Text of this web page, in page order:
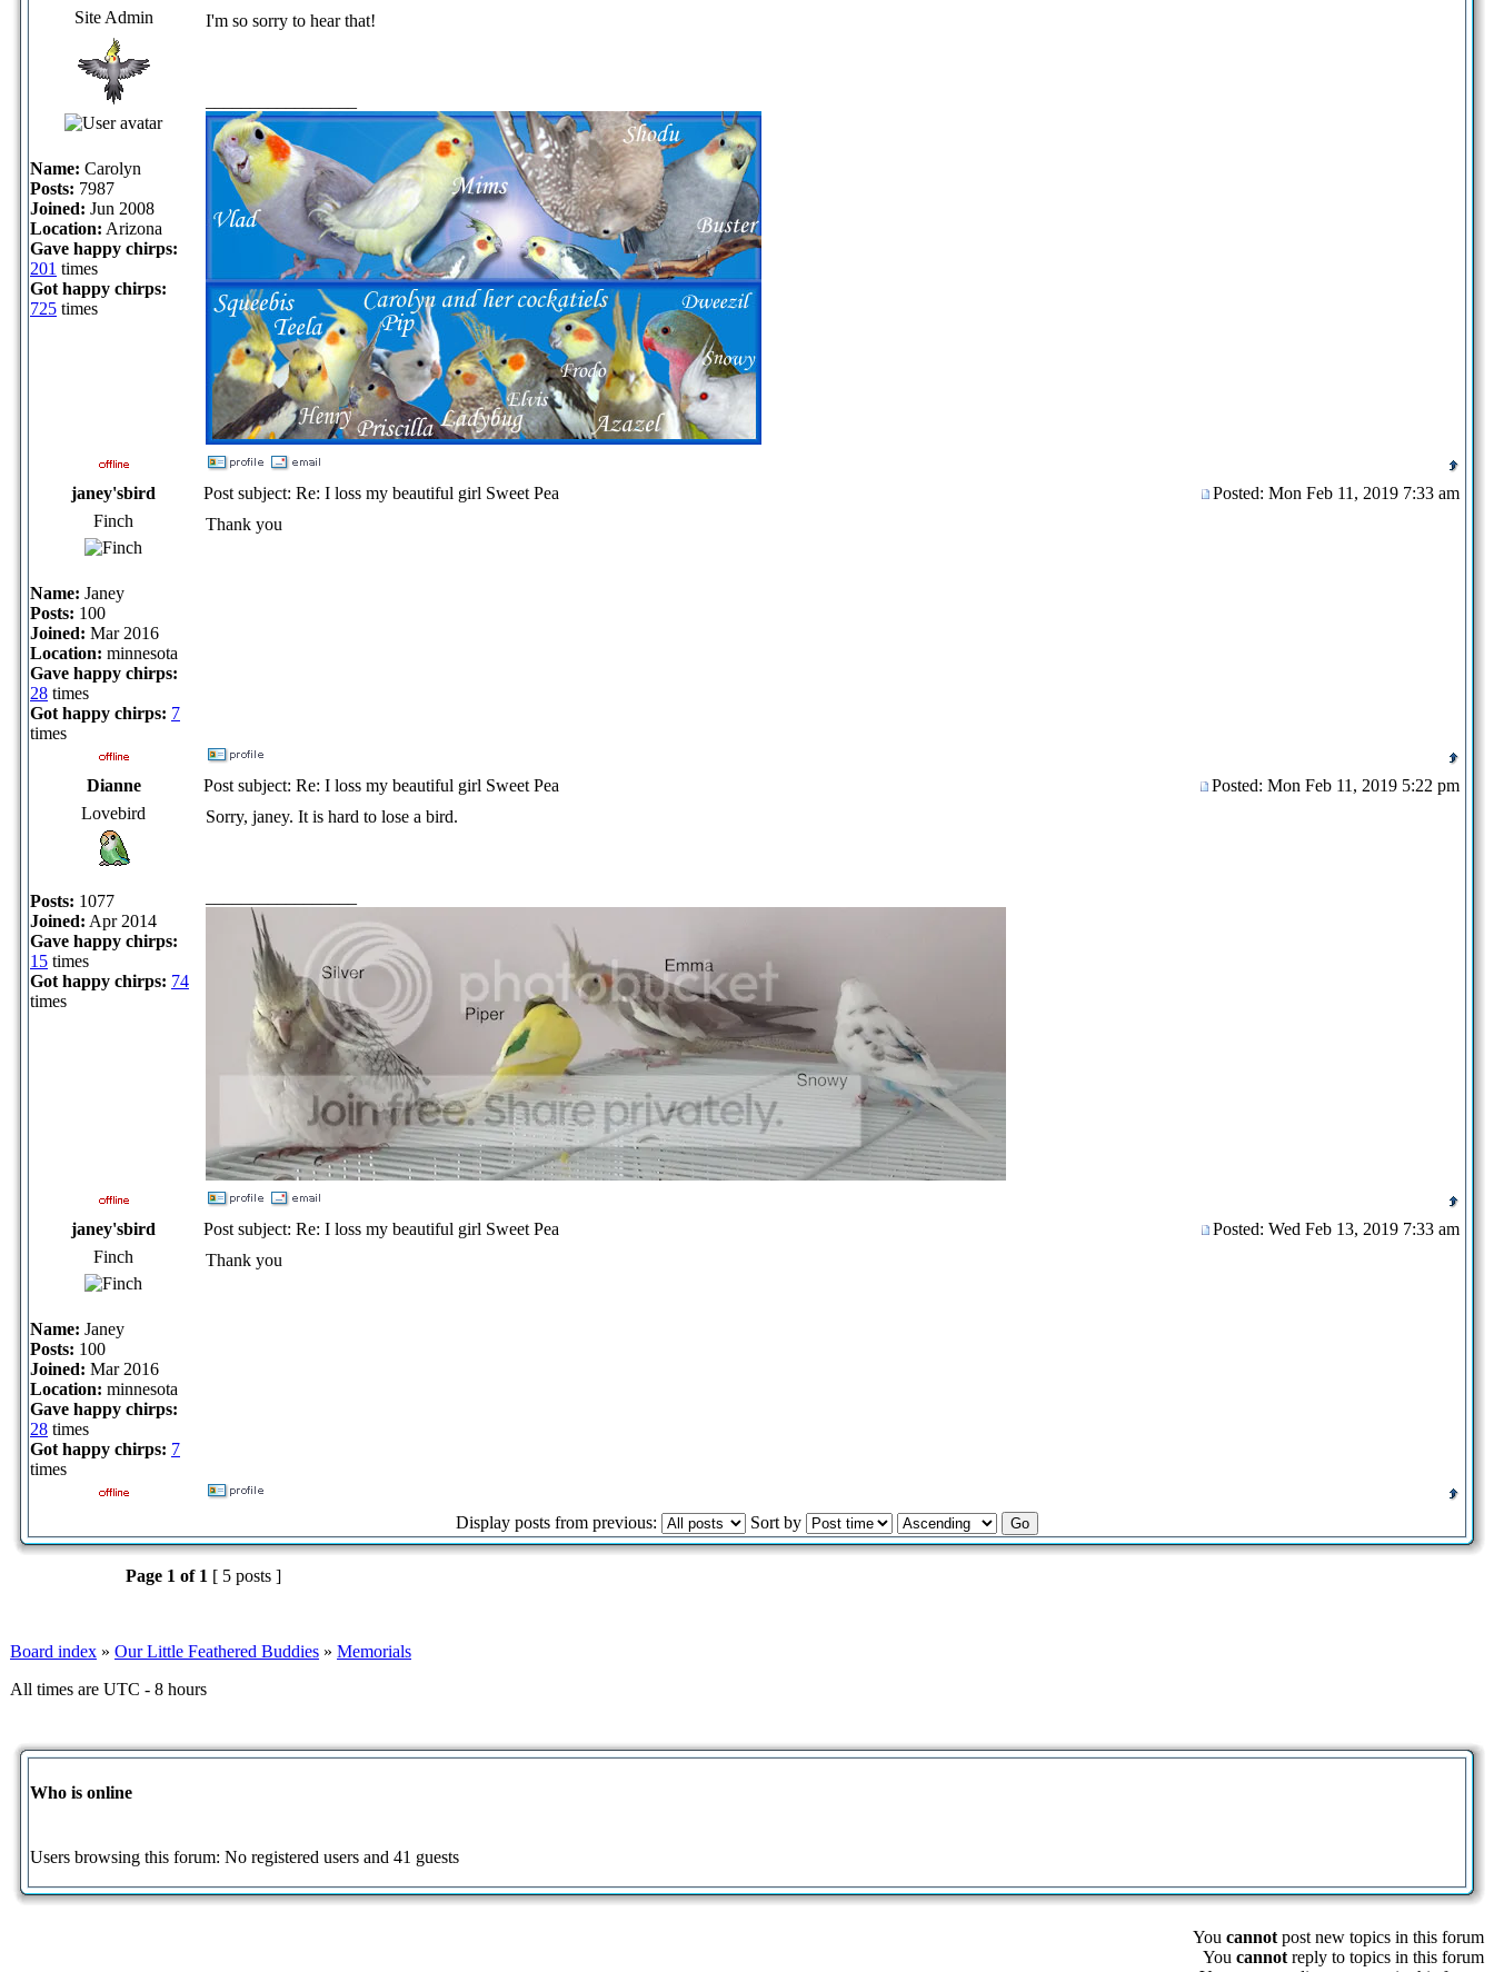
Site Admin
Name: Carolyn
Posts: 7987
Joined: Jun 2008
Location: Arizona
Gave happy chirps:
201 times
Got happy chirps:
725 times
I'm so sorry to hear that!
janey'sbird Post subject: Re: I loss my beautiful girl Sweet Pea
Posted: Mon Feb 11, 2019 7:33 am
Finch
Name: Janey
Posts: 100
Joined: Mar 2016
Location: minnesota
Gave happy chirps:
28 times
Got happy chirps: 7
times
Thank you
Dianne Post subject: Re: I loss my beautiful girl Sweet Pea
Posted: Mon Feb 11, 2019 5:22 pm
Lovebird
Posts: 1077
Joined: Apr 2014
Gave happy chirps:
15 times
Got happy chirps: 74
times
Sorry, janey. It is hard to lose a bird.
janey'sbird Post subject: Re: I loss my beautiful girl Sweet Pea
Posted: Wed Feb 13, 2019 7:33 am
Finch
Name: Janey
Posts: 100
Joined: Mar 2016
Location: minnesota
Gave happy chirps:
28 times
Got happy chirps: 7
times
Thank you
Display posts from previous: Sort by
Page 1 of 1 [ 5 posts ]
Board index » Our Little Feathered Buddies » Memorials
All times are UTC - 8 hours
Who is online
Users browsing this forum: No registered users and 41 guests
You cannot post new topics in this forum
You cannot reply to topics in this forum